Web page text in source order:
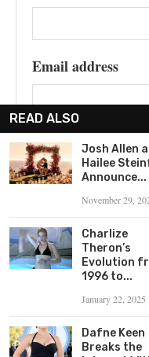
Email address
READ ALSO
Josh Allen
Hailee
Announce...
November 29,
Charlize
Theron’s
Evolution
1996 to...
January 22, 2025
Dafne Keen
Breaks the